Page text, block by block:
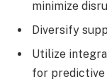
minimize
Diversify
Utilize
for predictive